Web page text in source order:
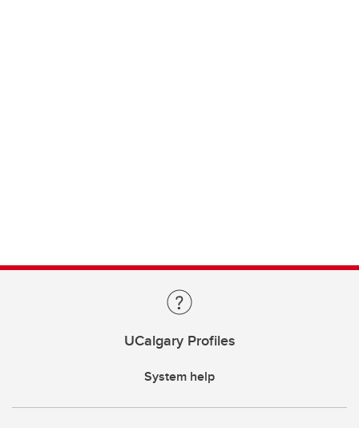
UCalgary Profiles
System help